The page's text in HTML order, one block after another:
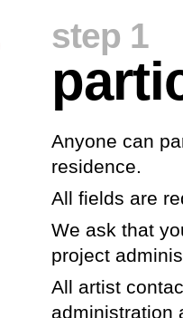
step 1
Anyone can
residence.
All fields are
We ask that
project
All artist
administration